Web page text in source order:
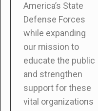
America’s State
Defense Forces
while expanding
our mission to
educate the public
and strengthen
support for these
vital organizations